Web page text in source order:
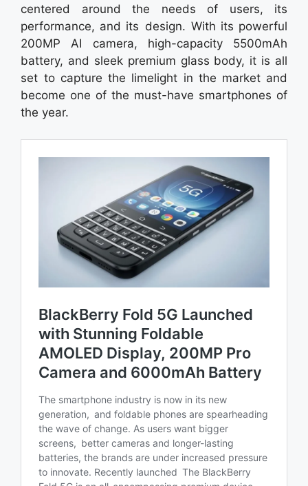
centered around the needs of users, its
performance, and its design. With its powerful
200MP AI camera, high-capacity 5500mAh
battery, and sleek premium glass body, it is all
set to capture the limelight in the market and
become one of the must-have smartphones of
the year.